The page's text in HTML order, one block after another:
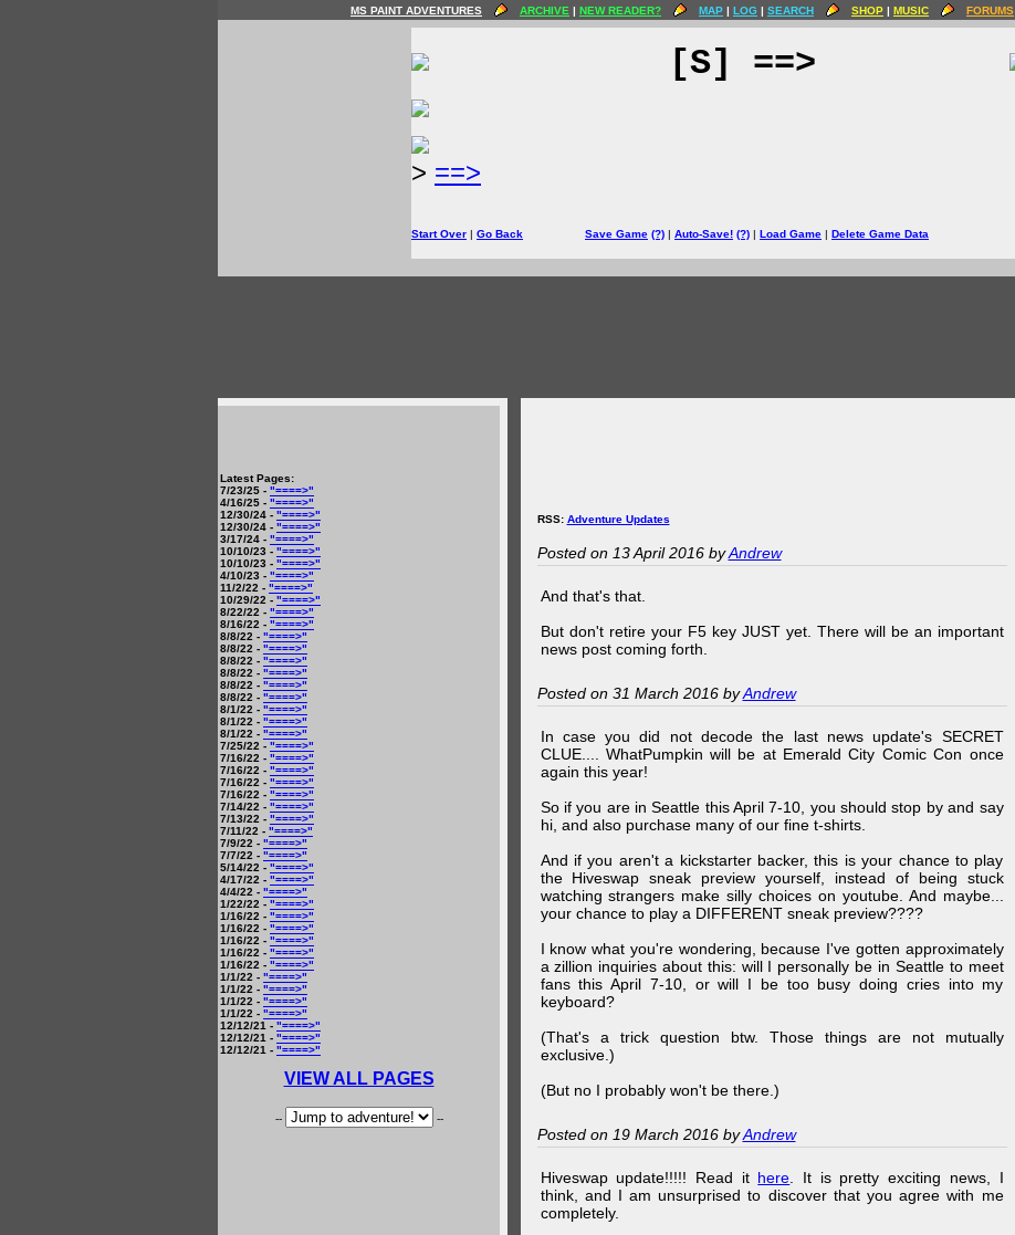
MS PAINT ADVENTURES ARCHIVE | NEW READER? MAP | LOG | SEARCH SHOP | MUSIC FORUMS
[S] ==>
> ==>
Start Over | Go Back Save Game (?) | Auto-Save! (?) | Load Game | Delete Game Data
Latest Pages:
7/23/25 - "====>"
4/16/25 - "====>"
12/30/24 - "====>"
12/30/24 - "====>"
3/17/24 - "====>"
10/10/23 - "====>"
10/10/23 - "====>"
4/10/23 - "====>"
11/2/22 - "====>"
10/29/22 - "====>"
8/22/22 - "====>"
8/16/22 - "====>"
8/8/22 - "====>"
8/8/22 - "====>"
8/8/22 - "====>"
8/8/22 - "====>"
8/8/22 - "====>"
8/8/22 - "====>"
8/1/22 - "====>"
8/1/22 - "====>"
8/1/22 - "====>"
7/25/22 - "====>"
7/16/22 - "====>"
7/16/22 - "====>"
7/16/22 - "====>"
7/16/22 - "====>"
7/14/22 - "====>"
7/13/22 - "====>"
7/11/22 - "====>"
7/9/22 - "====>"
7/7/22 - "====>"
5/14/22 - "====>"
4/17/22 - "====>"
4/4/22 - "====>"
1/22/22 - "====>"
1/16/22 - "====>"
1/16/22 - "====>"
1/16/22 - "====>"
1/16/22 - "====>"
1/16/22 - "====>"
1/1/22 - "====>"
1/1/22 - "====>"
1/1/22 - "====>"
1/1/22 - "====>"
12/12/21 - "====>"
12/12/21 - "====>"
12/12/21 - "====>"
VIEW ALL PAGES
-- --
RSS: Adventure Updates
Posted on 13 April 2016 byAndrew
And that's that.
But don't retire your F5 key JUST yet. There will be an important
news post coming forth.
Posted on 31 March 2016 byAndrew
In case you did not decode the last news update's SECRET
CLUE.... WhatPumpkin will be at Emerald City Comic Con once
again this year!
So if you are in Seattle this April 7-10, you should stop by and say
hi, and also purchase many of our fine t-shirts.
And if you aren't a kickstarter backer, this is your chance to play
the Hiveswap sneak preview yourself, instead of being stuck
watching strangers make silly choices on youtube. And maybe...
your chance to play a DIFFERENT sneak preview????
I know what you're wondering, because I've gotten approximately
a zillion inquiries about this: will I personally be in Seattle to meet
fans this April 7-10, or will I be too busy doing cries into my
keyboard?
(That's a trick question btw. Those things are not mutually
exclusive.)
(But no I probably won't be there.)
Posted on 19 March 2016 byAndrew
Hiveswap update!!!!! Read it here . It is pretty exciting news, I
think, and I am unsurprised to discover that you agree with me
completely.